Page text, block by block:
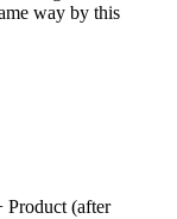
way by this
Product (after